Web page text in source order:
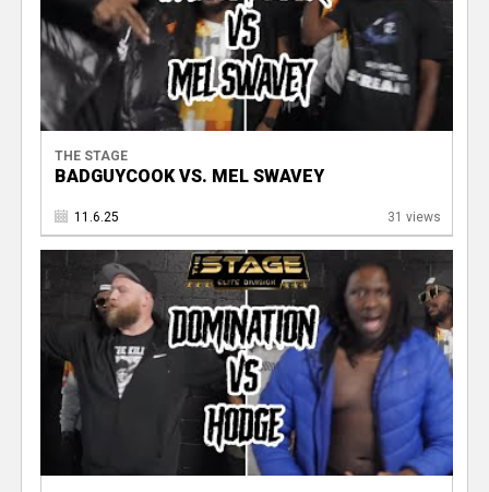
THE STAGE
BADGUYCOOK VS. MEL SWAVEY
11.6.25 31 views